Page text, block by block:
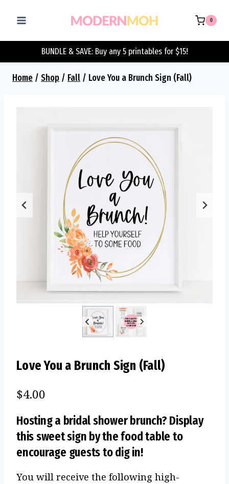
0
BUNDLE & SAVE: Buy any 5 printables for $15!
Home / Shop / Fall / Love You a Brunch Sign (Fall)
Love You a Brunch Sign (Fall)
$4.00
Hosting a bridal shower brunch? Display
this sweet sign by the food table to
encourage guests to dig in!
You will receive the following high-